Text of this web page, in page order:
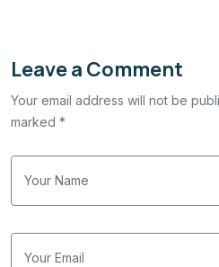
Leave a Comment
Your email address will not be
marked *